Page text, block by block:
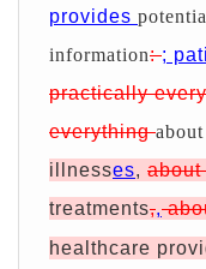
provides
information:;
practically
everythingabout
illnesses, about
treatments,,
healthcare